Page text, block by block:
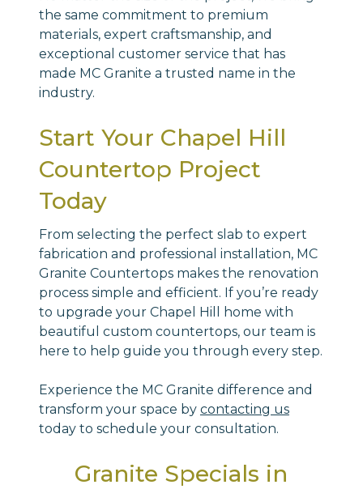
the same commitment to premium
materials, expert craftsmanship, and
exceptional customer service that has
made MC Granite a trusted name in the
industry.
Start Your Chapel Hill
Countertop Project
Today
From selecting the perfect slab to expert
fabrication and professional installation, MC
Granite Countertops makes the renovation
process simple and efficient. If you’re ready
to upgrade your Chapel Hill home with
beautiful custom countertops, our team is
here to help guide you through every step.
Experience the MC Granite difference and
transform your space by contacting us
today to schedule your consultation.
Granite Specials in